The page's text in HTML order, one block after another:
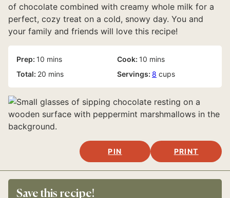
of chocolate combined with creamy whole milk for a
perfect, cozy treat on a cold, snowy day. You and
your family and friends will love this recipe!
Prep: 10 minutes
mins Cook: 10 minutes
mins
Total: 20 minutes
mins Servings: 8 cups
PIN PRINT
Save this recipe!